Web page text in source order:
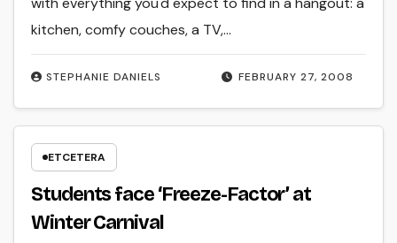
FEBRUARY 27, 2008
STEPHANIE DANIELS
kitchen, comfy couches, a TV,…
ETCETERA
Students face ‘Freeze-Factor’ at
Winter Carnival